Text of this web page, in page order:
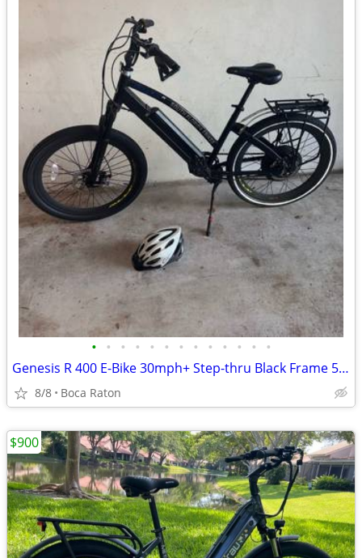
• • • • • • • • • • • • •
Genesis R 400 E-Bike 30mph+ Step-thru Black Frame 575W 25 Mile Range w/ Rack Bel
8/8 Boca Raton
$900